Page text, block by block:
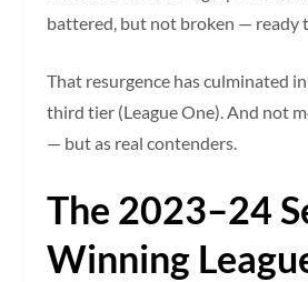
battered, but not broken — ready
That resurgence has culminated
third tier (League One). And not
— but as real contenders.
The 2023–24
Winning